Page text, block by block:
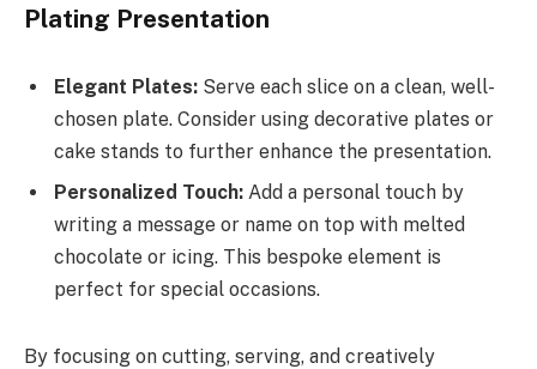
Plating Presentation
Elegant Plates: Serve each slice on a clean, well-
chosen plate. Consider using decorative plates or
cake stands to further enhance the presentation.
Personalized Touch: Add a personal touch by
writing a message or name on top with melted
chocolate or icing. This bespoke element is
perfect for special occasions.
By focusing on cutting, serving, and creatively